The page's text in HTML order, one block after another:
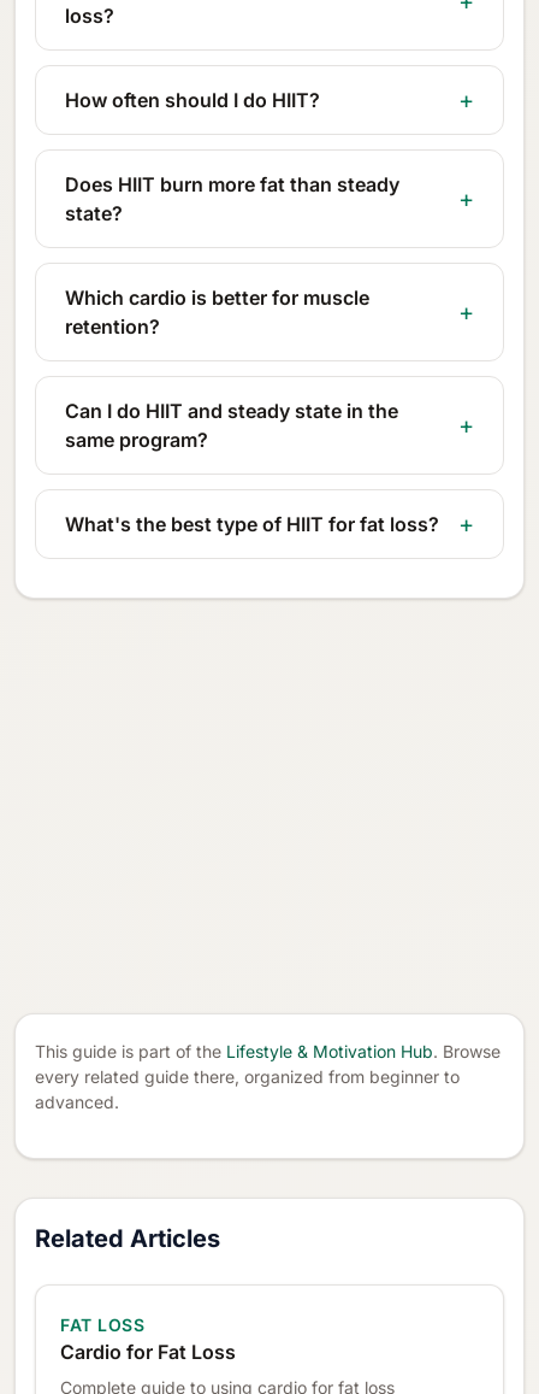
loss?
How often should I do HIIT?
Does HIIT burn more fat than steady
state?
Which cardio is better for muscle
retention?
Can I do HIIT and steady state in the
same program?
What's the best type of HIIT for fat loss?
This guide is part of the Lifestyle & Motivation Hub. Browse
every related guide there, organized from beginner to
advanced.
Related Articles
FAT LOSS
Cardio for Fat Loss
Complete guide to using cardio for fat loss